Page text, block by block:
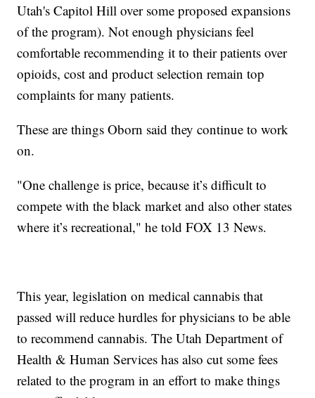
Utah's Capitol Hill over some proposed expansions
of the program). Not enough physicians feel
comfortable recommending it to their patients over
opioids, cost and product selection remain top
complaints for many patients.
These are things Oborn said they continue to work
on.
"One challenge is price, because it’s difficult to
compete with the black market and also other states
where it’s recreational," he told FOX 13 News.
This year, legislation on medical cannabis that
passed will reduce hurdles for physicians to be able
to recommend cannabis. The Utah Department of
Health & Human Services has also cut some fees
related to the program in an effort to make things